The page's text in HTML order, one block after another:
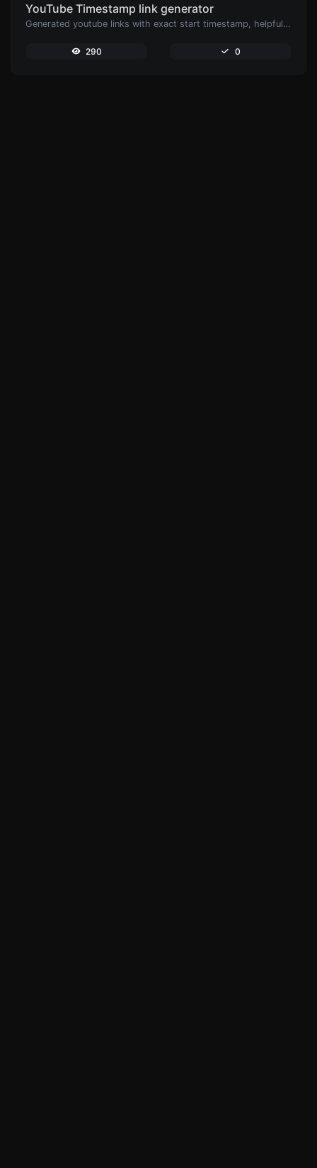
YouTube Timestamp link generator
Generated youtube links with exact start timestamp, helpful for mobile users.
290 0